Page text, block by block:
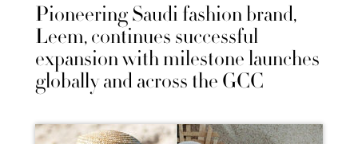
Pioneering Saudi fashion brand,
Leem, continues successful
expansion with milestone launches
globally and across the GCC